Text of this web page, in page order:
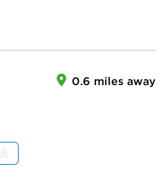
0.6 miles away